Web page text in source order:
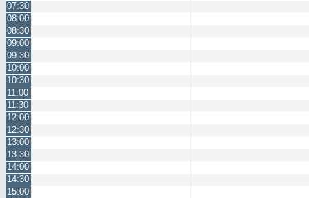
07:30
08:00
08:30
09:00
09:30
10:00
10:30
11:00
11:30
12:00
12:30
13:00
13:30
14:00
14:30
15:00